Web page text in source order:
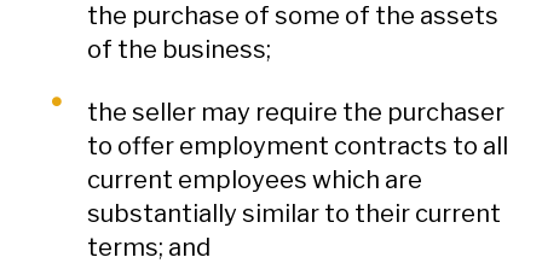
the purchase of some of the assets
of the business;
the seller may require the purchaser
to offer employment contracts to all
current employees which are
substantially similar to their current
terms; and